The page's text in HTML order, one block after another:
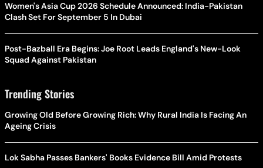
Women's Asia Cup 2026 Schedule Announced: India-Pakistan
Clash Set For September 5 In Dubai
Post-Bazball Era Begins: Joe Root Leads England's New-Look
Squad Against Pakistan
Trending Stories
Growing Old Before Growing Rich: Why Rural India Is Facing An
Ageing Crisis
Lok Sabha Passes Bankers' Books Evidence Bill Amid Protests